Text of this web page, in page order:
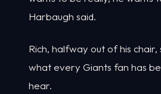
Harbaugh said.
Rich, halfway out of his chair,
what every Giants fan has
hear.